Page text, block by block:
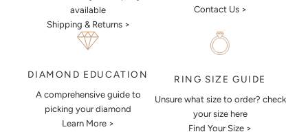
available
Shipping & Returns >
Contact Us >
DIAMOND EDUCATION
A comprehensive guide to
picking your diamond
Learn More >
RING SIZE GUIDE
Unsure what size to order? check
your size here
Find Your Size >